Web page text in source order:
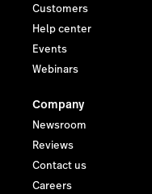
Customers
Help center
Events
Webinars
Company
Newsroom
Reviews
Contact us
Careers